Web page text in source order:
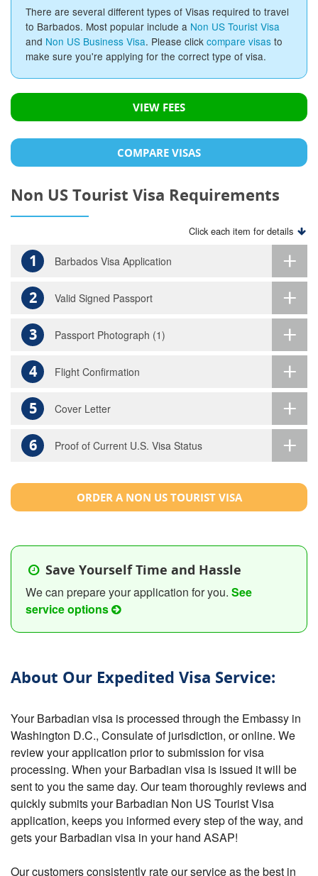
There are several different types of Visas required to travel
to Barbados. Most popular include a Non US Tourist Visa
and Non US Business Visa. Please click compare visas to
make sure you're applying for the correct type of visa.
VIEW FEES
COMPARE VISAS
Non US Tourist Visa Requirements
Click each item for details
1 Barbados Visa Application
2 Valid Signed Passport
3 Passport Photograph (1)
4 Flight Confirmation
5 Cover Letter
6 Proof of Current U.S. Visa Status
ORDER A NON US TOURIST VISA
Save Yourself Time and Hassle
We can prepare your application for you. See
service options
About Our Expedited Visa Service:
Your Barbadian visa is processed through the Embassy in
Washington D.C., Consulate of jurisdiction, or online. We
review your application prior to submission for visa
processing. When your Barbadian visa is issued it will be
sent to you the same day. Our team thoroughly reviews and
quickly submits your Barbadian Non US Tourist Visa
application, keeps you informed every step of the way, and
gets your Barbadian visa in your hand ASAP!
Our customers consistently rate our service as the best in